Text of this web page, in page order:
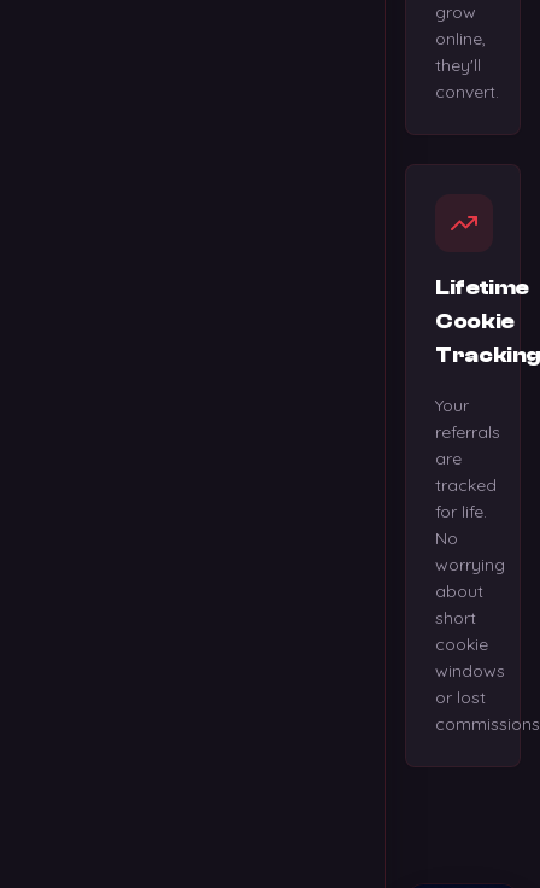
grow
online,
they'll
convert.
Lifetime
Cookie
Your
referrals
are
tracked
for life.
No
worrying
about
short
cookie
windows
or lost